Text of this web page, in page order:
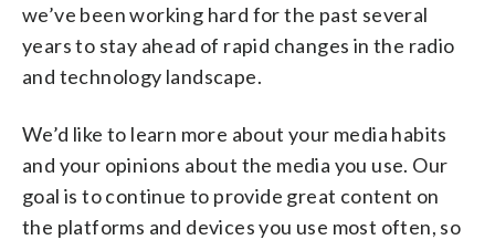
we’ve been working hard for the past several
years to stay ahead of rapid changes in the radio
and technology landscape.
We’d like to learn more about your media habits
and your opinions about the media you use. Our
goal is to continue to provide great content on
the platforms and devices you use most often, so